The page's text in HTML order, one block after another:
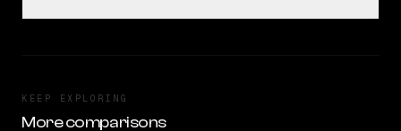
KEEP EXPLORING
More comparisons